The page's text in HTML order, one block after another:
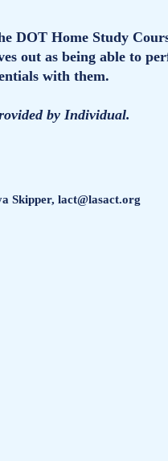
DOT Home Study
out as being able to
with them.
by Individual.
Skipper, lact@lasact.org